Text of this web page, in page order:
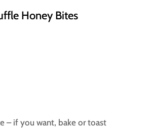
Honey Bites
– if you want, bake or toast